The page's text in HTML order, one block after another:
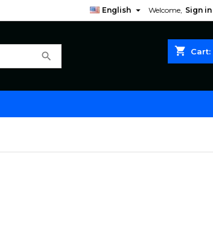
Welcome, Sign in
English 
shopping_cart Cart:
search